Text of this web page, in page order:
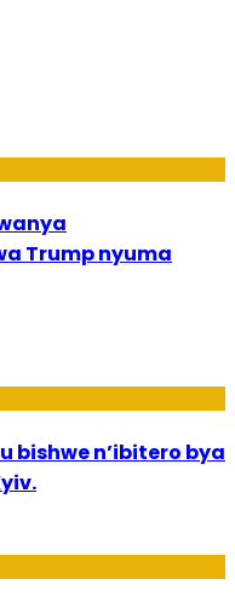
Trump nyuma
bishwe n’ibitero bya